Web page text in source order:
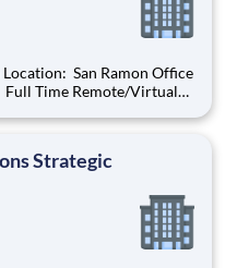
City, Fremont, Newark
Strategic